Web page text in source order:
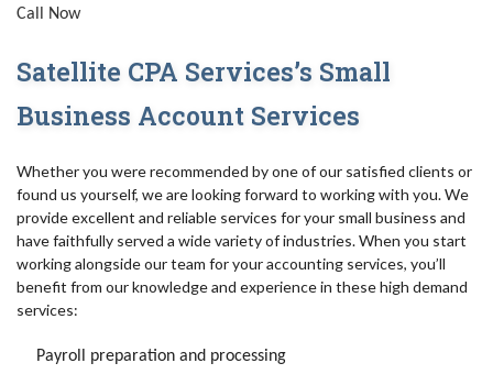
Call Now
Satellite CPA Services’s Small
Business Account Services
Whether you were recommended by one of our satisfied clients or
found us yourself, we are looking forward to working with you. We
provide excellent and reliable services for your small business and
have faithfully served a wide variety of industries. When you start
working alongside our team for your accounting services, you’ll
benefit from our knowledge and experience in these high demand
services:
Payroll preparation and processing